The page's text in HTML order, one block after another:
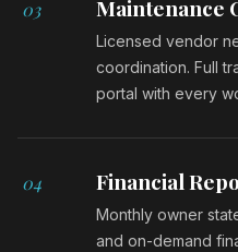
03 Maintenance
Licensed vendor
coordination. Full
portal with every
04 Financial
Monthly owner
and on-demand